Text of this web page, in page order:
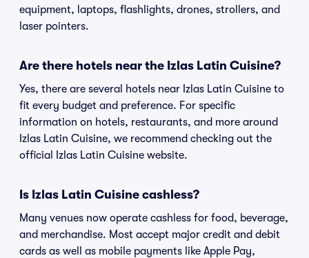
equipment, laptops, flashlights, drones, strollers, and
laser pointers.
Are there hotels near the Izlas Latin Cuisine?
Yes, there are several hotels near Izlas Latin Cuisine to
fit every budget and preference. For specific
information on hotels, restaurants, and more around
Izlas Latin Cuisine, we recommend checking out the
official Izlas Latin Cuisine website.
Is Izlas Latin Cuisine cashless?
Many venues now operate cashless for food, beverage,
and merchandise. Most accept major credit and debit
cards as well as mobile payments like Apple Pay,